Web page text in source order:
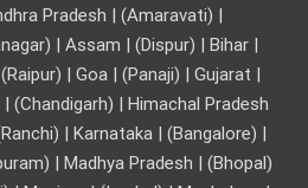
Pradesh | (Amaravati) |
| Assam | (Dispur) | Bihar |
| Goa | (Panaji) | Gujarat |
(Chandigarh) | Himachal Pradesh
| Karnataka | (Bangalore) |
| Madhya Pradesh | (Bhopal)